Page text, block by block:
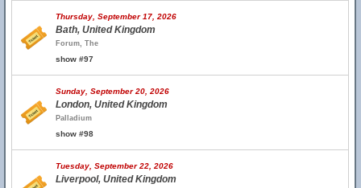
Thursday, September 17, 2026
Bath, United Kingdom
Forum, The
show #97
Sunday, September 20, 2026
London, United Kingdom
Palladium
show #98
Tuesday, September 22, 2026
Liverpool, United Kingdom